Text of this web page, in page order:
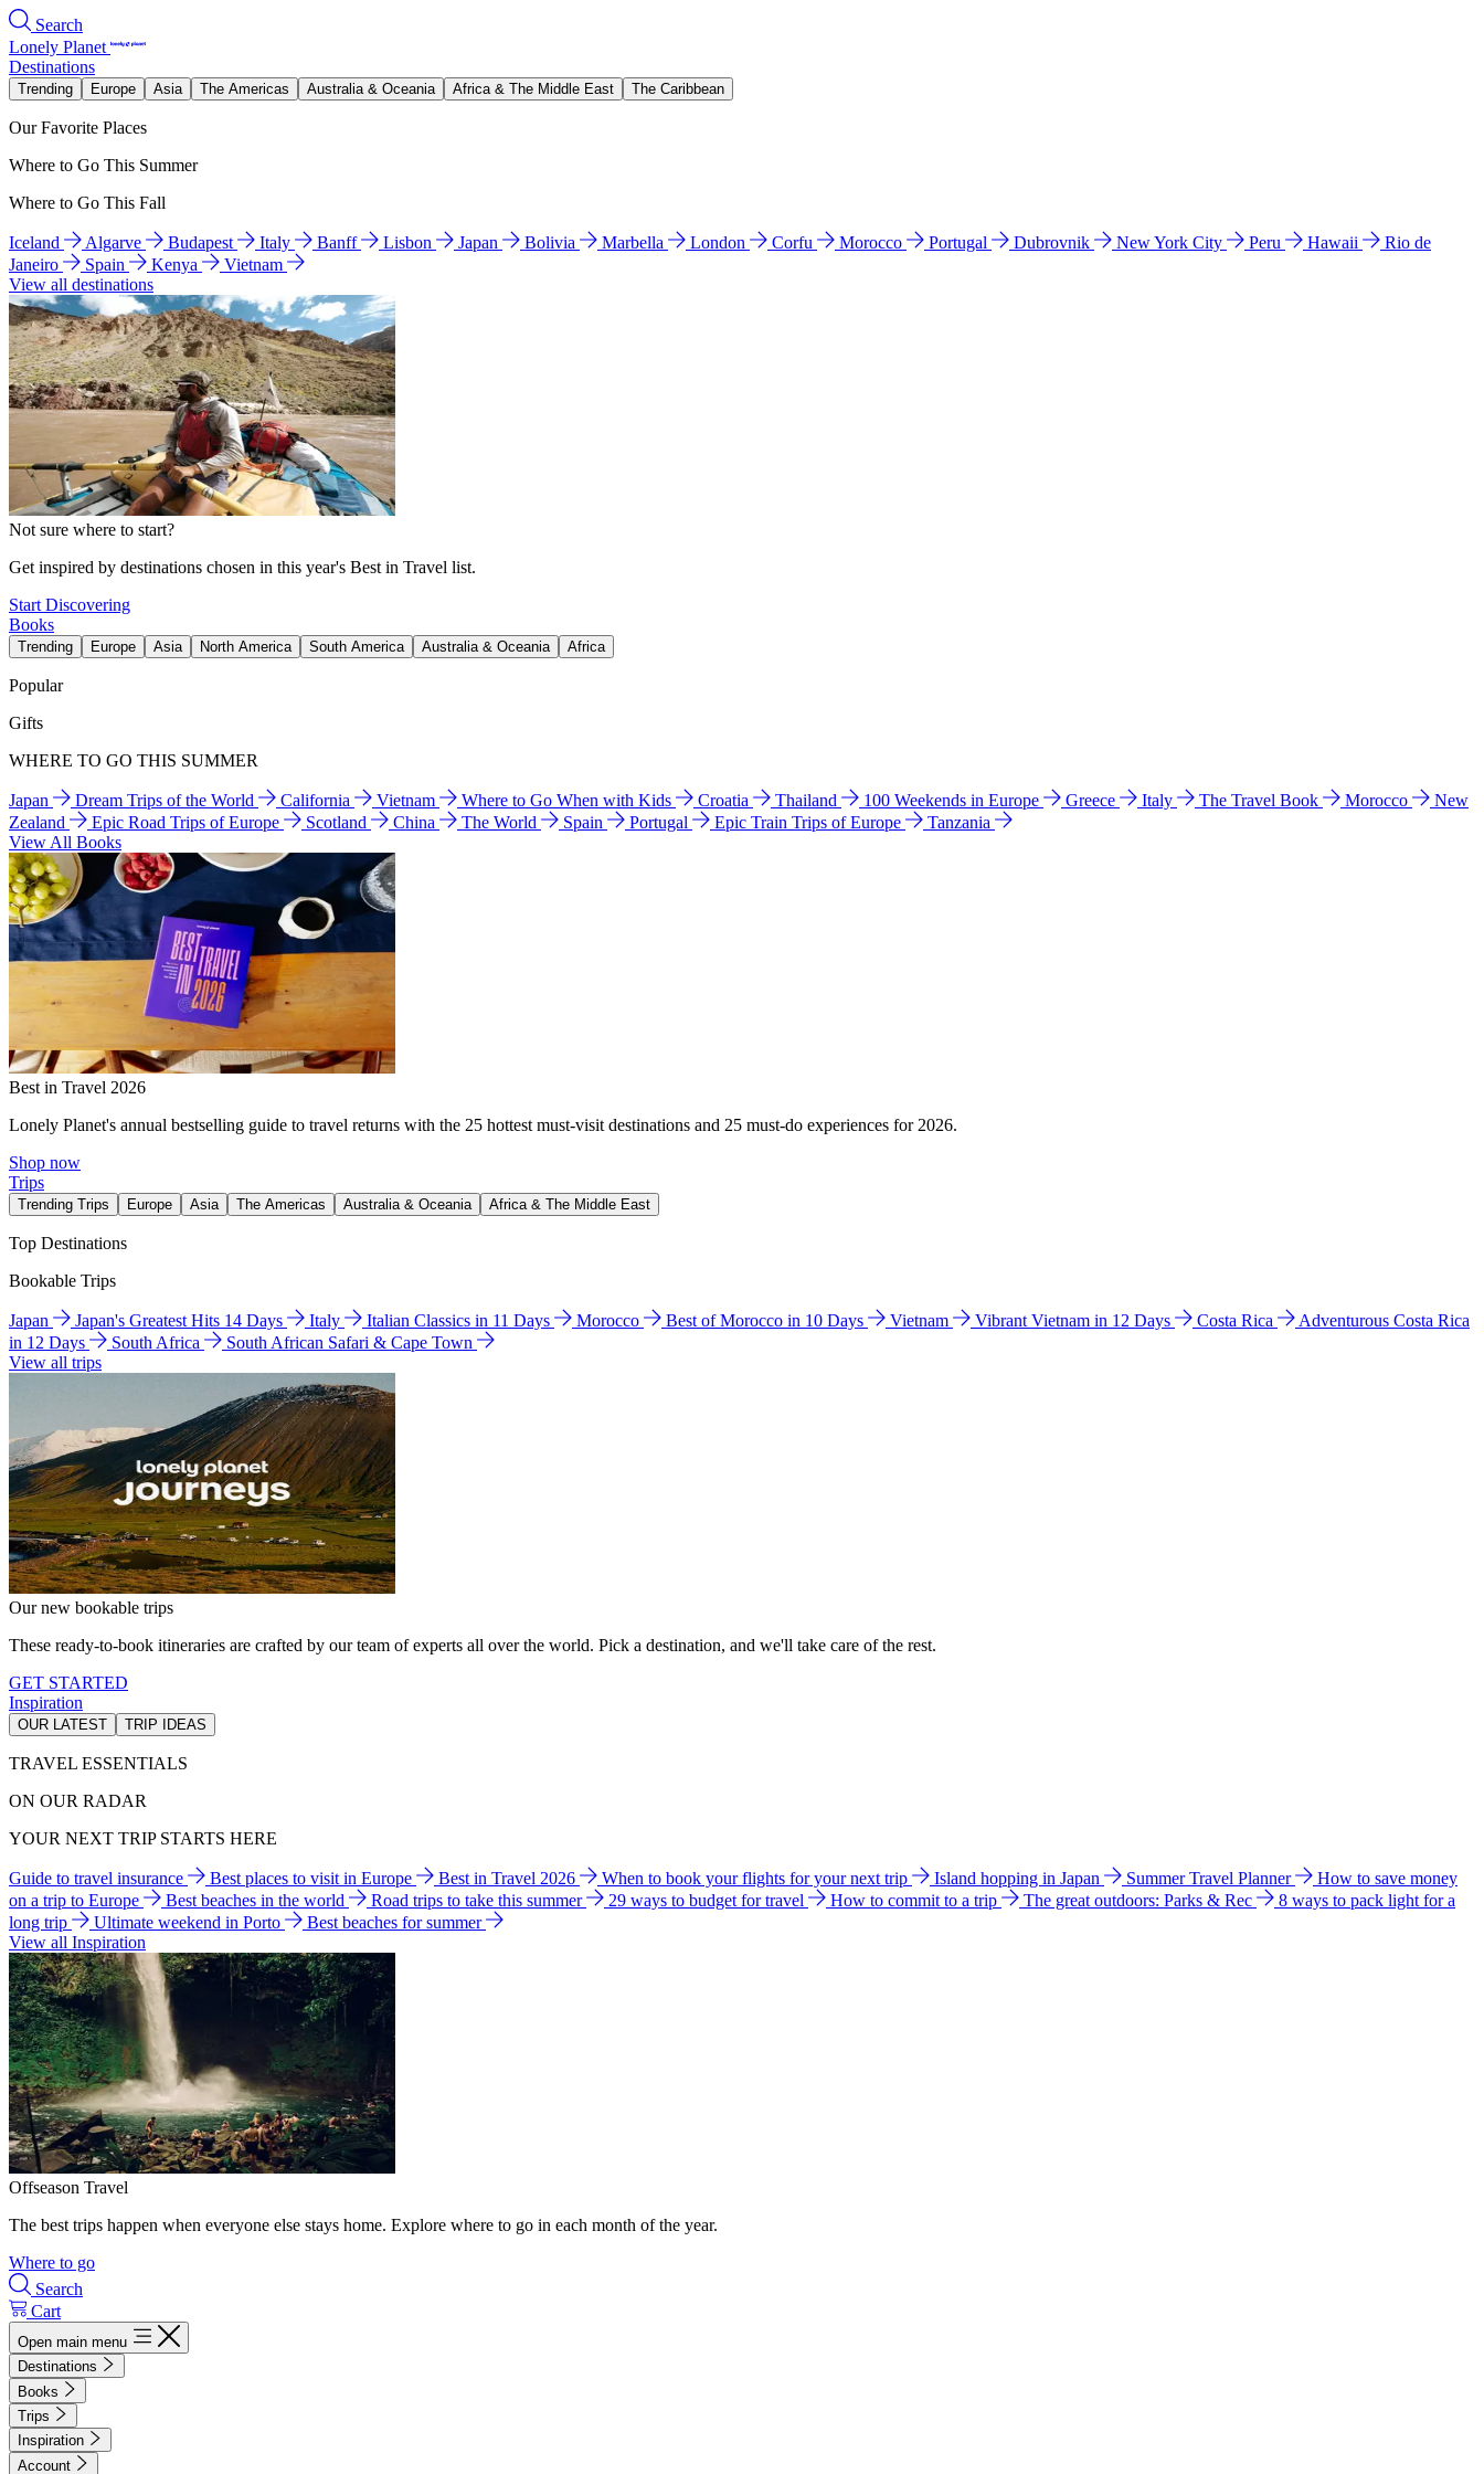
Search
Lonely Planet
Destinations
Trending Europe Asia The Americas Australia & Oceania Africa & The Middle East The Caribbean
Our Favorite Places
Where to Go This Summer
Where to Go This Fall
Iceland Algarve Budapest Italy Banff Lisbon Japan Bolivia Marbella London Corfu Morocco Portugal Dubrovnik New York City Peru Hawaii
Rio de
Janeiro
Spain Kenya
Vietnam
View all destinations
Not sure where to start?
Get inspired by destinations chosen in this year's Best in Travel list.
Start Discovering
Books
Trending Europe Asia North America South America Australia & Oceania Africa
Popular
Gifts
WHERE TO GO THIS SUMMER
Japan Dream Trips of the World California Vietnam Where to Go When with Kids Croatia Thailand 100 Weekends in Europe Greece Italy The Travel Book Morocco
New
Zealand
Epic Road Trips of Europe Scotland China The World Spain Portugal Epic Train Trips of Europe
Tanzania
View All Books
Best in Travel 2026
Lonely Planet's annual bestselling guide to travel returns with the 25 hottest must-visit destinations and 25 must-do experiences for 2026.
Shop now
Trips
Trending Trips Europe Asia The Americas Australia & Oceania Africa & The Middle East
Top Destinations
Bookable Trips
Japan Japan's Greatest Hits 14 Days Italy Italian Classics in 11 Days Morocco Best of Morocco in 10 Days Vietnam Vibrant Vietnam in 12 Days Costa Rica
Adventurous Costa Rica
in 12 Days
South Africa
South African Safari & Cape Town
View all trips
Our new bookable trips
These ready-to-book itineraries are crafted by our team of experts all over the world. Pick a destination, and we'll take care of the rest.
GET STARTED
Inspiration
OUR LATEST TRIP IDEAS
TRAVEL ESSENTIALS
ON OUR RADAR
YOUR NEXT TRIP STARTS HERE
Guide to travel insurance Best places to visit in Europe Best in Travel 2026 When to book your flights for your next trip Island hopping in Japan Summer Travel Planner
How to save money
on a trip to Europe
Best beaches in the world Road trips to take this summer 29 ways to budget for travel How to commit to a trip The great outdoors: Parks & Rec
8 ways to pack light for a
long trip
Ultimate weekend in Porto
Best beaches for summer
View all Inspiration
Offseason Travel
The best trips happen when everyone else stays home. Explore where to go in each month of the year.
Where to go
Search
Cart
Open main menu
Destinations
Books
Trips
Inspiration
Account